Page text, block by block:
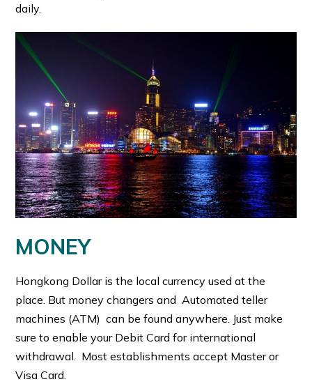
daily.
MONEY
Hongkong Dollar is the local currency used at the
place. But money changers and Automated teller
machines (ATM) can be found anywhere. Just make
sure to enable your Debit Card for international
withdrawal. Most establishments accept Master or
Visa Card.